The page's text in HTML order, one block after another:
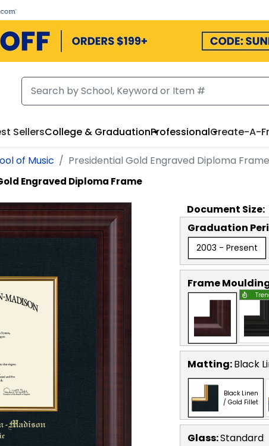
SellersCollege & GraduationProfessionalCreate-A-
of Music Presidential Gold Engraved Diploma Frame
Engraved Diploma Frame
Document Size:
Graduation
2003 - Present
Frame
Matting:Black
Black Linen
/ Gold Fillet
Glass:Standard